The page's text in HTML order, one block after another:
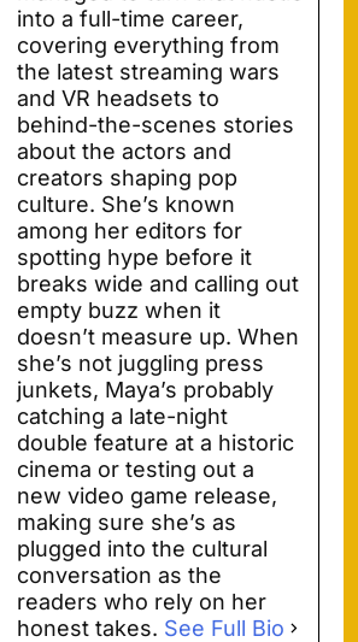
into a full-time career,
covering everything from
the latest streaming wars
and VR headsets to
behind-the-scenes stories
about the actors and
creators shaping pop
culture. She’s known
among her editors for
spotting hype before it
breaks wide and calling out
empty buzz when it
doesn’t measure up. When
she’s not juggling press
junkets, Maya’s probably
catching a late-night
double feature at a historic
cinema or testing out a
new video game release,
making sure she’s as
plugged into the cultural
conversation as the
readers who rely on her
honest takes. See Full Bio